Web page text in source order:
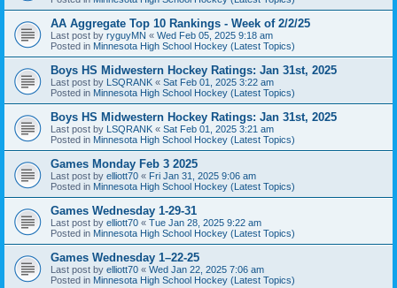
AA Aggregate Top 10 Rankings - Week of 2/2/25
Last post by ryguyMN « Wed Feb 05, 2025 9:18 am
Posted in Minnesota High School Hockey (Latest Topics)
Boys HS Midwestern Hockey Ratings: Jan 31st, 2025
Last post by LSQRANK « Sat Feb 01, 2025 3:22 am
Posted in Minnesota High School Hockey (Latest Topics)
Boys HS Midwestern Hockey Ratings: Jan 31st, 2025
Last post by LSQRANK « Sat Feb 01, 2025 3:21 am
Posted in Minnesota High School Hockey (Latest Topics)
Games Monday Feb 3 2025
Last post by elliott70 « Fri Jan 31, 2025 9:06 am
Posted in Minnesota High School Hockey (Latest Topics)
Games Wednesday 1-29-31
Last post by elliott70 « Tue Jan 28, 2025 9:22 am
Posted in Minnesota High School Hockey (Latest Topics)
Games Wednesday 1–22-25
Last post by elliott70 « Wed Jan 22, 2025 7:06 am
Posted in Minnesota High School Hockey (Latest Topics)